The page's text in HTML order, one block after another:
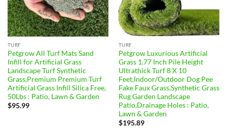
TURF
Petgrow All Turf Mats Sand
Infill for Artificial Grass
Landscape Turf Synthetic
Grass,Premium Premium Turf
Artificial Grass Infill Silica Free,
50Lbs : Patio, Lawn & Garden
$95.99
TURF
Petgrow Luxurious Artificial
Grass 1.77 Inch Pile Height
Ultrathick Turf 8 X 10
Feet,Indoor/Outdoor Dog Pee
Fake Faux Grass,Synthetic Grass
Rug Garden Landscape
Patio,Drainage Holes : Patio,
Lawn & Garden
$195.89